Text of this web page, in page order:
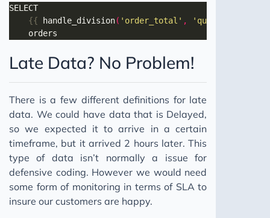
{{ handle_division( 'order_total' , 'quantity'
Late Data? No Problem!
There is a few different definitions for late
data. We could have data that is Delayed,
so we expected it to arrive in a certain
timeframe, but it arrived 2 hours later. This
type of data isn’t normally a issue for
defensive coding. However we would need
some form of monitoring in terms of SLA to
insure our customers are happy.